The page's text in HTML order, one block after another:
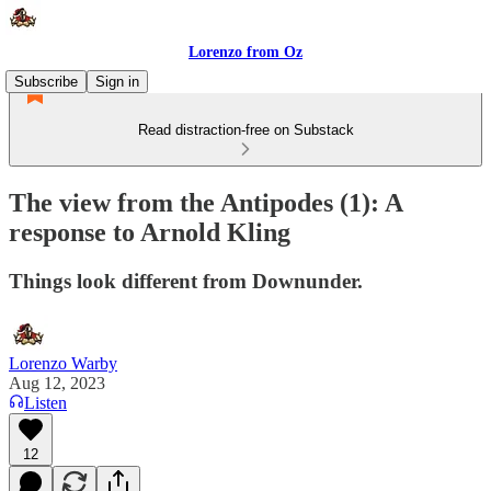
Lorenzo from Oz
Subscribe
Sign in
Read distraction-free on Substack
The view from the Antipodes (1): A
response to Arnold Kling
Things look different from Downunder.
Lorenzo Warby
Aug 12, 2023
Listen
12